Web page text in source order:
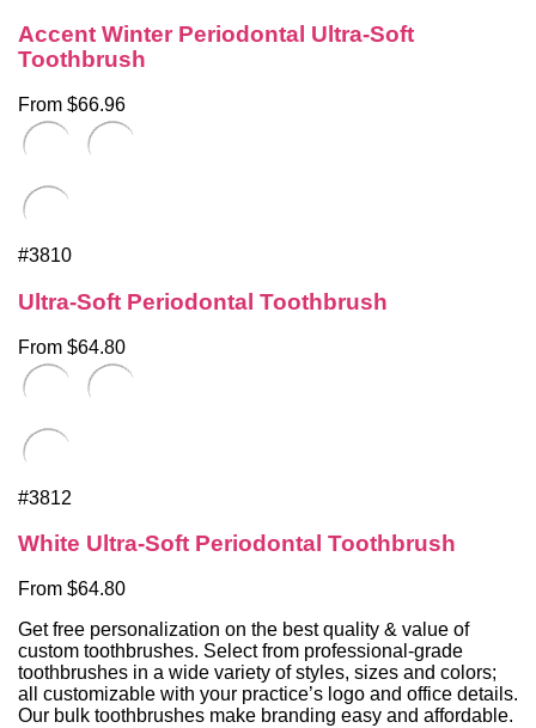
Accent Winter Periodontal Ultra-Soft
Toothbrush
From $66.96
#3810
Ultra-Soft Periodontal Toothbrush
From $64.80
#3812
White Ultra-Soft Periodontal Toothbrush
From $64.80
Get free personalization on the best quality & value of
custom toothbrushes. Select from professional-grade
toothbrushes in a wide variety of styles, sizes and colors;
all customizable with your practice’s logo and office details.
Our bulk toothbrushes make branding easy and affordable.